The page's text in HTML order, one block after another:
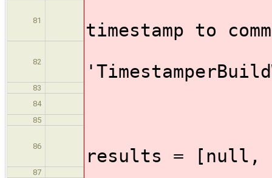
81
timestamp to
82
83
84
85
86 results = [null,
87